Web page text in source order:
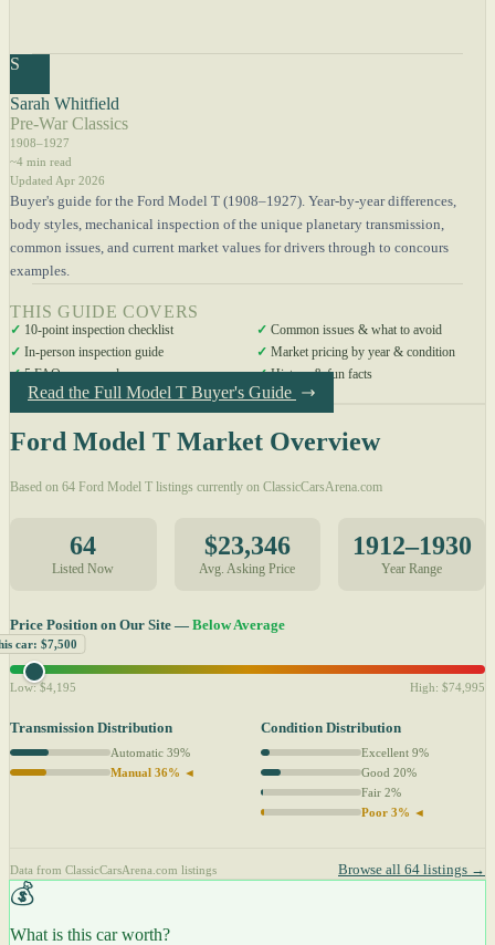
S
Sarah Whitfield
Pre-War Classics
1908–1927
~4 min read
Updated Apr 2026
Buyer's guide for the Ford Model T (1908–1927). Year-by-year differences,
body styles, mechanical inspection of the unique planetary transmission,
common issues, and current market values for drivers through to concours
examples.
THIS GUIDE COVERS
✓ 10-point inspection checklist ✓ Common issues & what to avoid
✓ In-person inspection guide ✓ Market pricing by year & condition
✓5 FAQs answered ✓History & fun facts
Read the Full Model T Buyer's Guide
Ford Model T Market Overview
Based on 64 Ford Model T listings currently on ClassicCarsArena.com
64
Listed Now
$23,346
Avg. Asking Price
1912–1930
Year Range
Price Position on Our Site — Below Average
car: $7,500
Low: $4,195 High: $74,995
Transmission Distribution
Automatic 39%
Manual 36% ◄
Condition Distribution
Excellent 9%
Good 20%
Fair 2%
Poor 3% ◄
Data from ClassicCarsArena.com listings Browse all 64 listings →
💰
What is this car worth?